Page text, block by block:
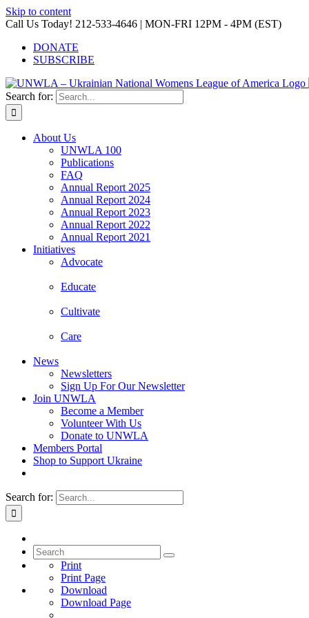
Skip to content
Call Us Today! 212-533-4646 | MON-FRI 12PM - 4PM (EST)
DONATE
SUBSCRIBE
Search for:
About Us
UNWLA 100
Publications
FAQ
Annual Report 2025
Annual Report 2024
Annual Report 2023
Annual Report 2022
Annual Report 2021
Initiatives
Advocate
Educate
Cultivate
Care
News
Newsletters
Sign Up For Our Newsletter
Join UNWLA
Become a Member
Volunteer With Us
Donate to UNWLA
Members Portal
Shop to Support Ukraine
Search for:
Print
Print Page
Download
Download Page